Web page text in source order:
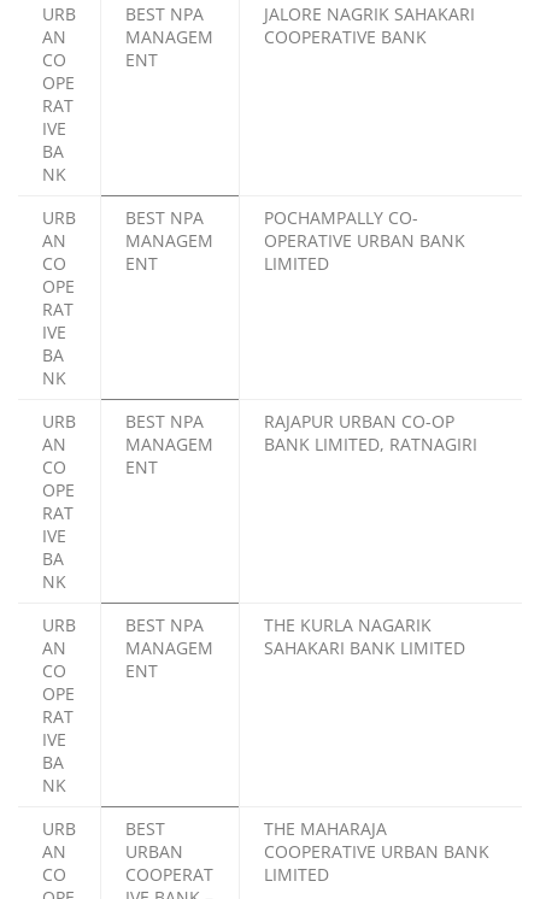
URB
AN
CO
OPE
RAT
IVE
BA
NK
BEST NPA
MANAGEM
ENT
JALORE NAGRIK SAHAKARI
COOPERATIVE BANK
URB
AN
CO
OPE
RAT
IVE
BA
NK
BEST NPA
MANAGEM
ENT
POCHAMPALLY CO-
OPERATIVE URBAN BANK
LIMITED
URB
AN
CO
OPE
RAT
IVE
BA
NK
BEST NPA
MANAGEM
ENT
RAJAPUR URBAN CO-OP
BANK LIMITED, RATNAGIRI
URB
AN
CO
OPE
RAT
IVE
BA
NK
BEST NPA
MANAGEM
ENT
THE KURLA NAGARIK
SAHAKARI BANK LIMITED
URB
AN
CO
BEST
URBAN
COOPERAT
THE MAHARAJA
COOPERATIVE URBAN BANK
LIMITED